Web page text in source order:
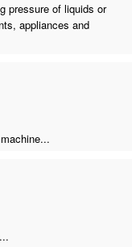
pressure of liquids or
appliances and
...